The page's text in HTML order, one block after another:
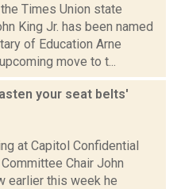
Times Union state
King Jr. has been named
of Education Arne
move to t...
your seat belts'
at Capitol Confidential
Chair John
earlier this week he